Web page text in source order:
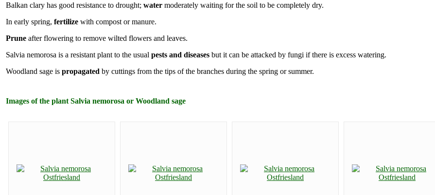
Balkan clary has good resistance to drought; water moderately waiting for the soil to be completely dry.
In early spring, fertilize with compost or manure.
Prune after flowering to remove wilted flowers and leaves.
Salvia nemorosa is a resistant plant to the usual pests and diseases but it can be attacked by fungi if there is excess watering.
Woodland sage is propagated by cuttings from the tips of the branches during the spring or summer.
Images of the plant Salvia nemorosa or Woodland sage